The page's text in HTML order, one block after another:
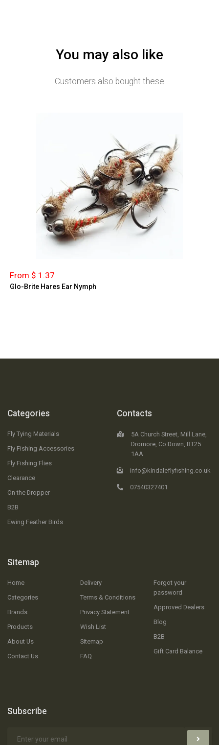
You may also like
Customers also bought these
From $ 1.37
Glo-Brite Hares Ear Nymph
Categories
Fly Tying Materials
Fly Fishing Accessories
Fly Fishing Flies
Clearance
On the Dropper
B2B
Ewing Feather Birds
Sitemap
Home
Categories
Brands
Products
About Us
Contact Us
Delivery
Terms & Conditions
Privacy Statement
Wish List
Sitemap
FAQ
Forgot your
password
Approved Dealers
Blog
B2B
Gift Card Balance
Contacts
5A Church Street, Mill Lane,
Dromore, Co.Down, BT25
1AA
info@kindaleflyfishing.co.uk
07540327401
Subscribe